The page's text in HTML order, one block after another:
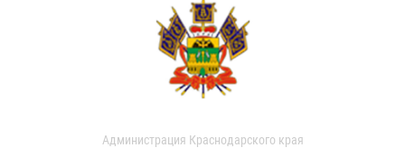
Администрация Краснодарского края